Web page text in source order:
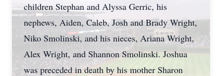
children Stephan and Alyssa Gerric, his
nephews, Aiden, Caleb, Josh and Brady Wright,
Niko Smolinski, and his nieces, Ariana Wright,
Alex Wright, and Shannon Smolinski. Joshua
was preceded in death by his mother Sharon